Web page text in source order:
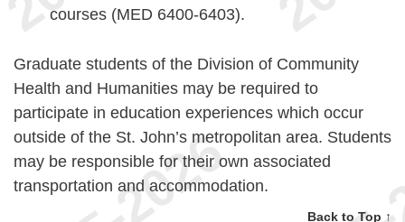
courses (MED 6400-6403).
Graduate students of the Division of Community
Health and Humanities may be required to
participate in education experiences which occur
outside of the St. John’s metropolitan area. Students
may be responsible for their own associated
transportation and accommodation.
Back to Top ↑